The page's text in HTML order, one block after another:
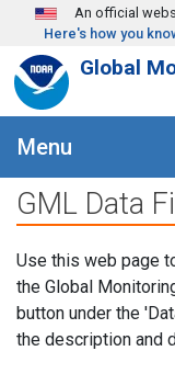
Skip to main content
An official
Here's how you
Global
Menu
GML Data
Use this web page
the Global
button under the
the description and